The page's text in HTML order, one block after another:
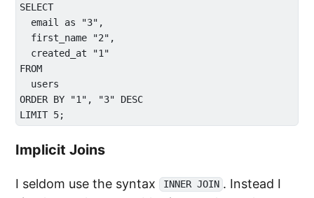
SELECT
  email as "3",
  first_name "2",
  created_at "1"
FROM
  users
ORDER BY "1", "3" DESC
Implicit Joins
I seldom use the syntax INNER JOIN . Instead I